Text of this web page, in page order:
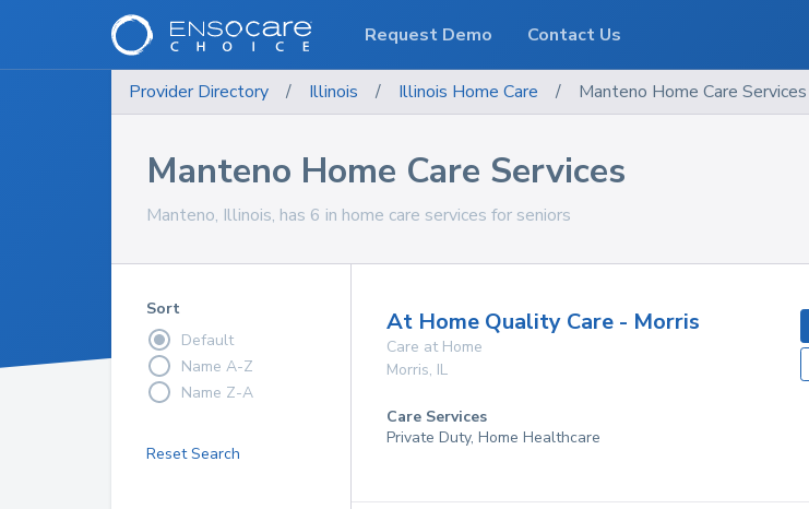
Provider Directory / Illinois / Illinois Home Care / Manteno Home Care Services
Manteno Home Care Services
Manteno, Illinois, has 6 in home care services for seniors
Sort
Default
Name A-Z
Name Z-A
Reset Search
At Home Quality Care - Morris
Care at Home
Morris, IL
Care Services
Private Duty, Home Healthcare
Request Demo Contact Us